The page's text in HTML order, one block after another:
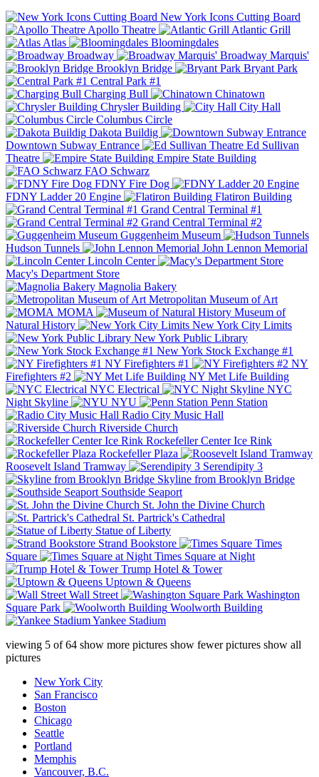
New York Icons Cutting Board
Apollo Theatre
Atlantic Grill
Atlas
Bloomingdales
Broadway
Broadway Marquis'
Brooklyn Bridge
Bryant Park
Central Park #1
Charging Bull
Chinatown
Chrysler Building
City Hall
Columbus Circle
Dakota Buildig
Downtown Subway Entrance
Ed Sullivan
Theatre
Empire State Building
FAO Schwarz
FDNY Fire Dog
FDNY Ladder 20 Engine
Flatiron Building
Grand Central Terminal #1
Grand Central Terminal #2
Guggenheim Museum
Hudson Tunnels
John Lennon Memorial
Lincoln Center
Macy's Department Store
Magnolia Bakery
Metropolitan Museum of Art
MOMA
Museum of
Natural History
New York City Limits
New York Public Library
New York Stock Exchange #1
NY Firefighters #1
NY
Firefighters #2
NY Met Life Building
NYC Electrical
NYC
Night Skyline
NYU
Penn Station
Radio City Music Hall
Riverside Church
Rockefeller Center Ice Rink
Rockefeller Plaza
Roosevelt Island Tramway
Serendipity 3
Skyline from Brooklyn Bridge
Southside Seaport
St. John the Divine Church
St. Partrick's Cathedral
Statue of Liberty
Strand Bookstore
Times
Square
Times Square at Night
Trump Hotel & Tower
Uptown & Queens
Wall Street
Washington
Square Park
Woolworth Building
Yankee Stadium
viewing 5 of64 show more pictures show fewer pictures show all
pictures
New York City
San Francisco
Boston
Chicago
Seattle
Portland
Memphis
Vancouver, B.C.